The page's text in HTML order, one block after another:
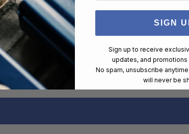
SIGN
Sign up to receive
updates, and
No spam, unsubscribe
will never be